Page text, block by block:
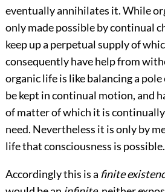
eventually annihilates it. While
only made possible by continual
keep up a perpetual supply of
consequently have help from
organic life is like balancing a
be kept in continual motion, and
of matter of which it is
need. Nevertheless it is only by
life that consciousness is possible.
Accordingly this is a finite